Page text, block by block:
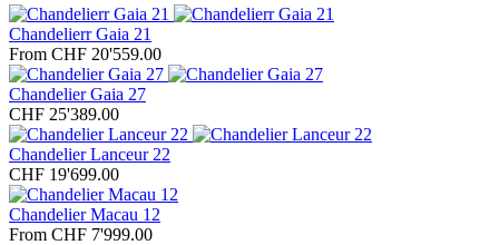
Chandelierr Gaia 21
From CHF 20'559.00
Chandelier Gaia 27
CHF 25'389.00
Chandelier Lanceur 22
CHF 19'699.00
Chandelier Macau 12
From CHF 7'999.00